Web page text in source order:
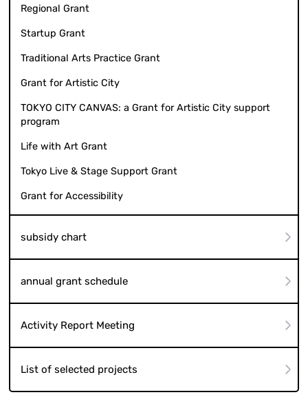
Regional Grant
Startup Grant
Traditional Arts Practice Grant
Grant for Artistic City
TOKYO CITY CANVAS: a Grant for Artistic City support
program
Life with Art Grant
Tokyo Live & Stage Support Grant
Grant for Accessibility
subsidy chart
annual grant schedule
Activity Report Meeting
List of selected projects